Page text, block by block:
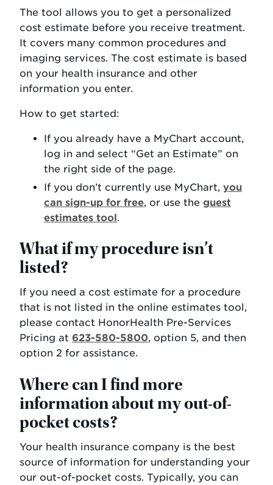
The tool allows you to get a personalized
cost estimate before you receive treatment.
It covers many common procedures and
imaging services. The cost estimate is based
on your health insurance and other
information you enter.
How to get started:
If you already have a MyChart account,
log in and select “Get an Estimate” on
the right side of the page.
If you don’t currently use MyChart, you
can sign-up for free, or use the guest
estimates tool.
What if my procedure isn’t
listed?
If you need a cost estimate for a procedure
that is not listed in the online estimates tool,
please contact HonorHealth Pre-Services
Pricing at 623-580-5800, option 5, and then
option 2 for assistance.
Where can I find more
information about my out-of-
pocket costs?
Your health insurance company is the best
source of information for understanding your
our out-of-pocket costs. Typically, you can